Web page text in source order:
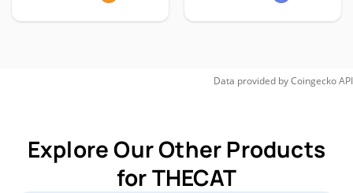
Data provided byCoingeckoAPI
Explore Our Other Products
for THECAT